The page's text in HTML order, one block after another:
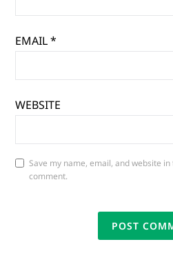
EMAIL*
WEBSITE
Save my name, email, and website
comment.